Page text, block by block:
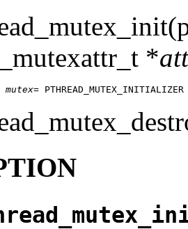
*
mutex= PTHREAD_MUTEX_INITIALIZER